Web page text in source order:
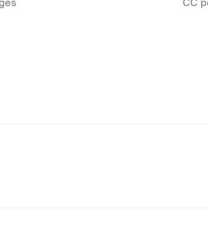
CC